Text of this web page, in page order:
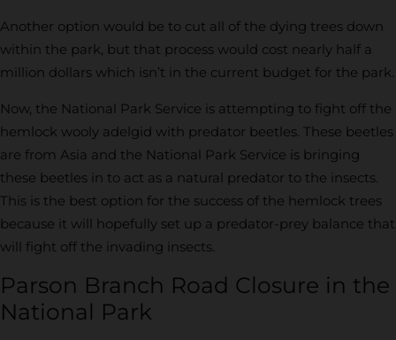
Another option would be to cut all of the dying trees down
within the park, but that process would cost nearly half a
million dollars which isn’t in the current budget for the park.
Now, the National Park Service is attempting to fight off the
hemlock wooly adelgid with predator beetles. These beetles
are from Asia and the National Park Service is bringing
these beetles in to act as a natural predator to the insects.
This is the best option for the success of the hemlock trees
because it will hopefully set up a predator-prey balance that
will fight off the invading insects.
Parson Branch Road Closure in the
National Park